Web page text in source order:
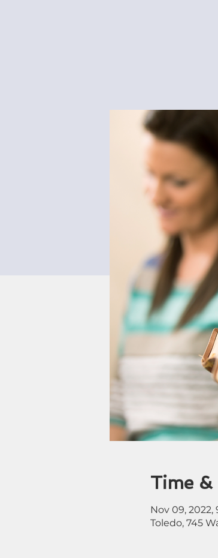
Time
Nov 09, 2022,
Toledo, 745